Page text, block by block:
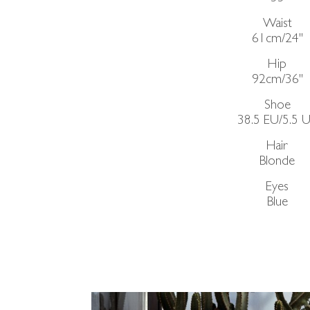
Waist
61cm/24"
Hip
92cm/36"
Shoe
38.5 EU/5.5
Hair
Blonde
Eyes
Blue